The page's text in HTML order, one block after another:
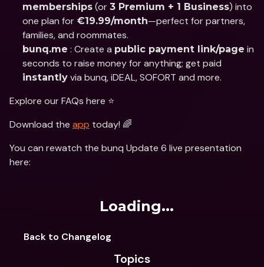
memberships (or 3 Premium + 1 Business) into
one plan for €19.99/month—perfect for partners,
families, and roommates.
bunq.me : Create a public payment link/page in
instantly via bunq, iDEAL, SOFORT and more.
Explore our FAQs here ⭐️
Download the app today! 🌈
You can rewatch the bunq Update 6 live presentation
here:
Loading...
Back to Changelog
Topics